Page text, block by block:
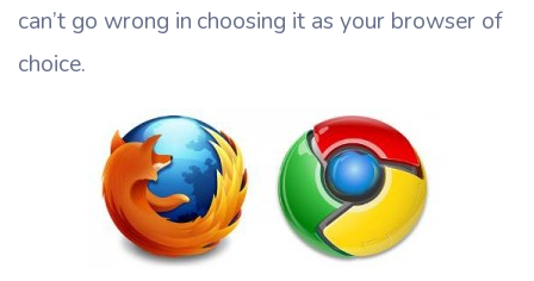
can’t go wrong in choosing it as your browser of
choice.